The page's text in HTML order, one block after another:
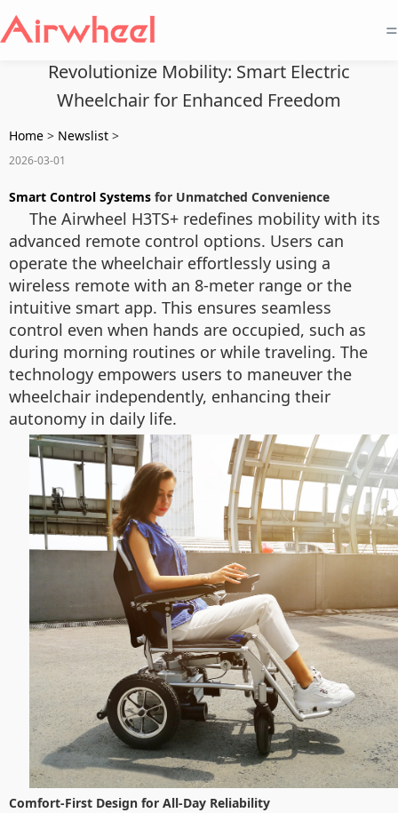
=
Revolutionize Mobility: Smart Electric
Wheelchair for Enhanced Freedom
Home > Newslist >
2026-03-01
Smart Control Systems for Unmatched Convenience
The Airwheel H3TS+ redefines mobility with its
advanced remote control options. Users can
operate the wheelchair effortlessly using a
wireless remote with an 8-meter range or the
intuitive smart app. This ensures seamless
control even when hands are occupied, such as
during morning routines or while traveling. The
technology empowers users to maneuver the
wheelchair independently, enhancing their
autonomy in daily life.
Comfort-First Design for All-Day Reliability